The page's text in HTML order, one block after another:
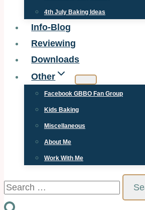
4th July Baking Ideas
Info-Blog
Reviewing
Downloads
Other
Facebook GBBO Fan Group
Kids Baking
Miscellaneous
About Me
Work With Me
Search